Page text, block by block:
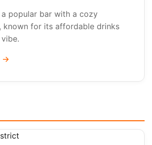
popular bar with a cozy
known for its affordable drinks
→